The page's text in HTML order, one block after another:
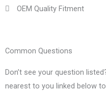
OEM Quality Fitment
Common Questions
Don’t see your question
nearest to you linked below